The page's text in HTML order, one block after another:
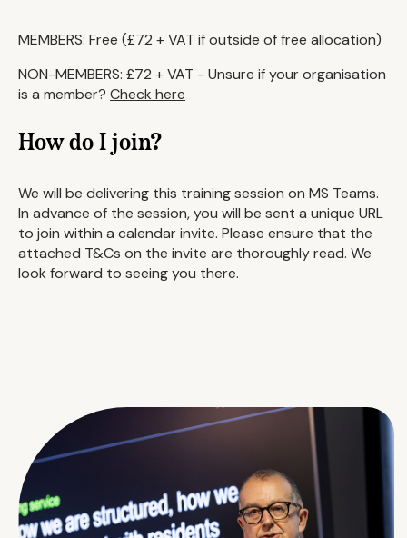
MEMBERS: Free (£72 + VAT if outside of free allocation)
NON-MEMBERS: £72 + VAT - Unsure if your organisation
is a member? Check here
How do I join?
We will be delivering this training session on MS Teams.
In advance of the session, you will be sent a unique URL
to join within a calendar invite. Please ensure that the
attached T&Cs on the invite are thoroughly read. We
look forward to seeing you there.